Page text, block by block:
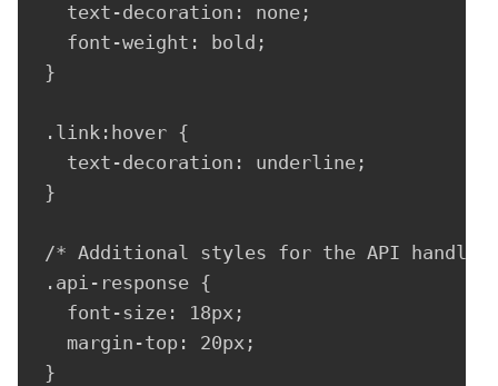
  text-decoration: none;
  font-weight: bold;
}
.link:hover {
  text-decoration: underline;
}
/* Additional styles for the API handler
.api-response {
  font-size: 18px;
  margin-top: 20px;
}